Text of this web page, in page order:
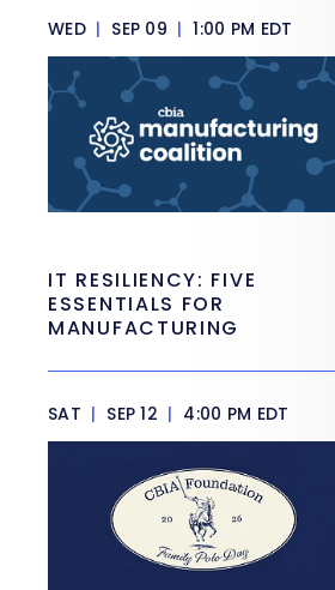
WED | SEP 09 | 1:00 PM EDT
IT RESILIENCY: FIVE
ESSENTIALS FOR
MANUFACTURING
SAT | SEP 12 | 4:00 PM EDT